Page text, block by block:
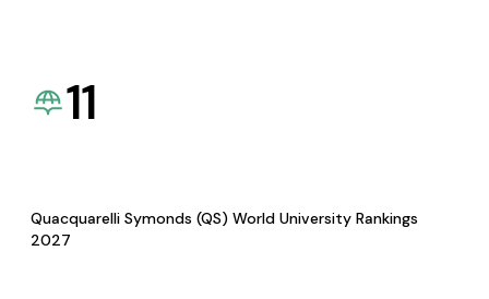
11
Quacquarelli Symonds (QS) World University Rankings
2027